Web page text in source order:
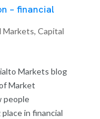
– financial
Markets, Capital
Markets blog
Market
people
in financial